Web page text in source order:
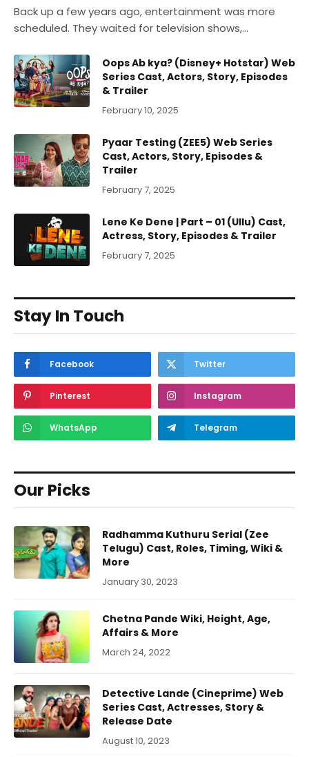
Back up a few years ago, entertainment was more
scheduled. They waited for television shows,…
Oops Ab kya? (Disney+ Hotstar) Web
Series Cast, Actors, Story, Episodes
& Trailer
February 10, 2025
Pyaar Testing (ZEE5) Web Series
Cast, Actors, Story, Episodes &
Trailer
February 7, 2025
Lene Ke Dene | Part – 01 (Ullu) Cast,
Actress, Story, Episodes & Trailer
February 7, 2025
Stay In Touch
Facebook Twitter
Pinterest Instagram
WhatsApp Telegram
Our Picks
Radhamma Kuthuru Serial (Zee
Telugu) Cast, Roles, Timing, Wiki &
More
January 30, 2023
Chetna Pande Wiki, Height, Age,
Affairs & More
March 24, 2022
Detective Lande (Cineprime) Web
Series Cast, Actresses, Story &
Release Date
August 10, 2023